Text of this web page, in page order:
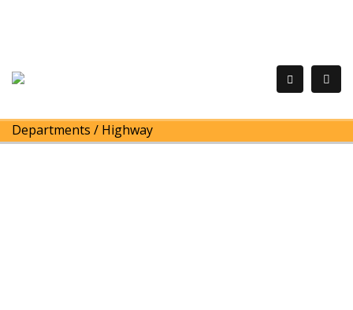
Departments / Highway